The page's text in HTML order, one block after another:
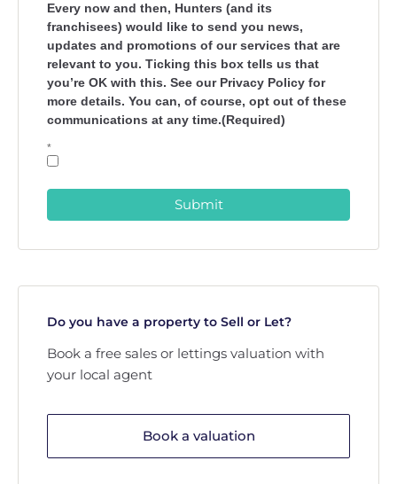
Every now and then, Hunters (and its
franchisees) would like to send you news,
updates and promotions of our services that are
relevant to you. Ticking this box tells us that
you’re OK with this. See our Privacy Policy for
more details. You can, of course, opt out of these
communications at any time.(Required)
*
Submit
Do you have a property to Sell or Let?
Book a free sales or lettings valuation with
your local agent
Book a valuation